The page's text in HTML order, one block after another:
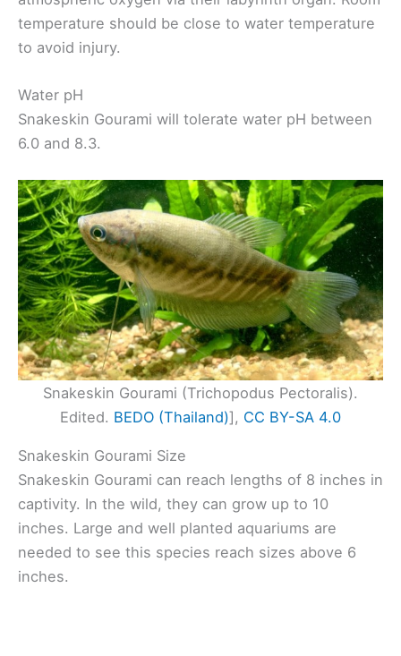
temperature should be close to water temperature
to avoid injury.
Water pH
Snakeskin Gourami will tolerate water pH between
6.0 and 8.3.
Snakeskin Gourami (Trichopodus Pectoralis).
Edited. BEDO (Thailand)], CC BY-SA 4.0
Snakeskin Gourami Size
Snakeskin Gourami can reach lengths of 8 inches in
captivity. In the wild, they can grow up to 10
inches. Large and well planted aquariums are
needed to see this species reach sizes above 6
inches.